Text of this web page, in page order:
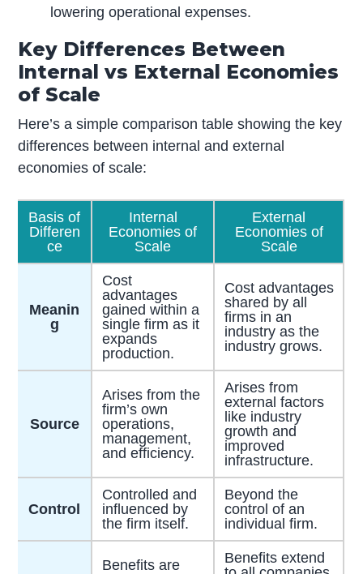
lowering operational expenses.
Key Differences Between
Internal vs External Economies
of Scale
Here’s a simple comparison table showing the key
differences between internal and external
economies of scale:
Basis of
Differen
ce
Internal
Economies of
Scale
External
Economies of
Scale
Meanin
g
Cost
advantages
gained within a
single firm as it
expands
production.
Cost advantages
shared by all
firms in an
industry as the
industry grows.
Source
Arises from the
firm’s own
operations,
management,
and efficiency.
Arises from
external factors
like industry
growth and
improved
infrastructure.
Control
Controlled and
influenced by
the firm itself.
Beyond the
control of an
individual firm.
Benefits are
Benefits extend